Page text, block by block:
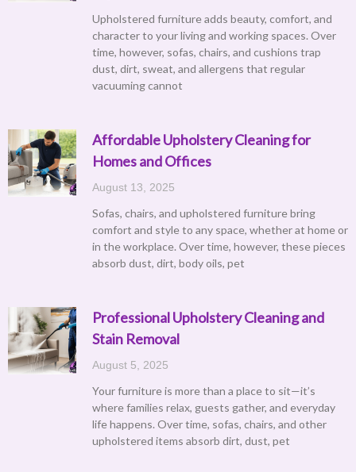
Upholstered furniture adds beauty, comfort, and
character to your living and working spaces. Over
time, however, sofas, chairs, and cushions trap
dust, dirt, sweat, and allergens that regular
vacuuming cannot
Affordable Upholstery Cleaning for
Homes and Offices
August 13, 2025
Sofas, chairs, and upholstered furniture bring
comfort and style to any space, whether at home or
in the workplace. Over time, however, these pieces
absorb dust, dirt, body oils, pet
Professional Upholstery Cleaning and
Stain Removal
August 5, 2025
Your furniture is more than a place to sit—it’s
where families relax, guests gather, and everyday
life happens. Over time, sofas, chairs, and other
upholstered items absorb dirt, dust, pet